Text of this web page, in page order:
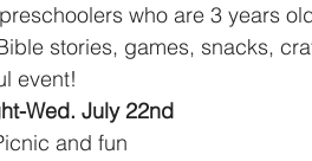
who are 3 years
stories, games, snacks,
event!
Wed. July 22nd
and fun